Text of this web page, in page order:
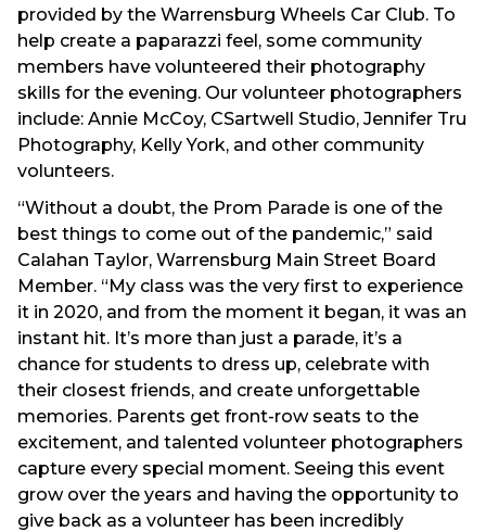
provided by the Warrensburg Wheels Car Club. To
help create a paparazzi feel, some community
members have volunteered their photography
skills for the evening. Our volunteer photographers
include: Annie McCoy, CSartwell Studio, Jennifer Tru
Photography, Kelly York, and other community
volunteers.
“Without a doubt, the Prom Parade is one of the
best things to come out of the pandemic,” said
Calahan Taylor, Warrensburg Main Street Board
Member. “My class was the very first to experience
it in 2020, and from the moment it began, it was an
instant hit. It’s more than just a parade, it’s a
chance for students to dress up, celebrate with
their closest friends, and create unforgettable
memories. Parents get front-row seats to the
excitement, and talented volunteer photographers
capture every special moment. Seeing this event
grow over the years and having the opportunity to
give back as a volunteer has been incredibly